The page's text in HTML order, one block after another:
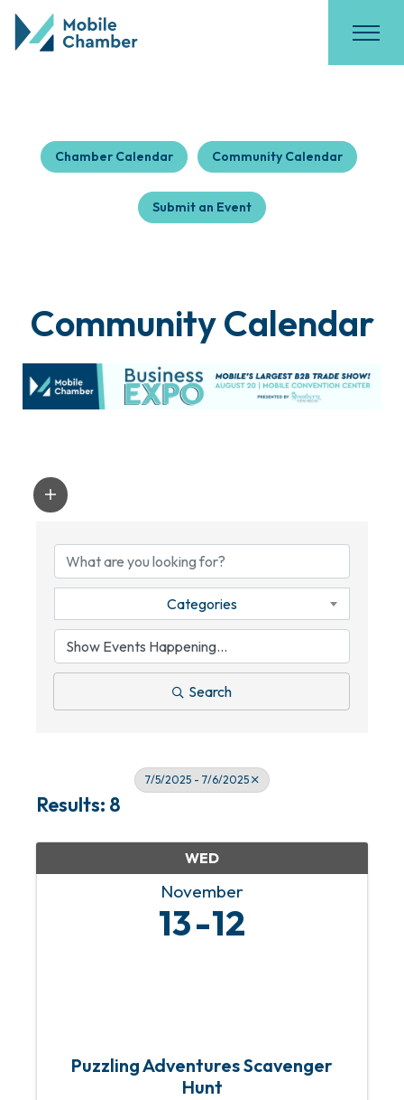
Chamber Calendar Community Calendar
Submit an Event
Community Calendar
Categories
Search
7/5/2025 - 7/6/2025
Results: 8
WED
November
13 12
Puzzling Adventures Scavenger
Hunt